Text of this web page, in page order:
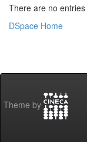
There are no
DSpace Home
Theme by